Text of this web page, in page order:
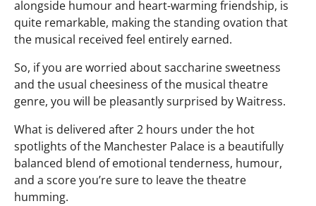
alongside humour and heart-warming friendship, is
quite remarkable, making the standing ovation that
the musical received feel entirely earned.
So, if you are worried about saccharine sweetness
and the usual cheesiness of the musical theatre
genre, you will be pleasantly surprised by Waitress.
What is delivered after 2 hours under the hot
spotlights of the Manchester Palace is a beautifully
balanced blend of emotional tenderness, humour,
and a score you’re sure to leave the theatre
humming.